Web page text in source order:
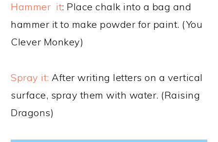
Hammer it: Place chalk into a bag and
hammer it to make powder for paint. (You
Clever Monkey)
Spray it: After writing letters on a vertical
surface, spray them with water. (Raising
Dragons)